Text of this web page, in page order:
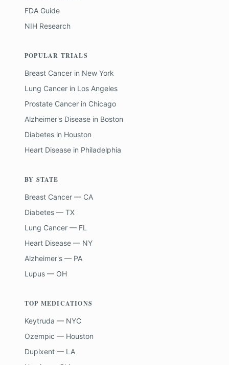
FDA Guide
NIH Research
POPULAR TRIALS
Breast Cancer in New York
Lung Cancer in Los Angeles
Prostate Cancer in Chicago
Alzheimer's Disease in Boston
Diabetes in Houston
Heart Disease in Philadelphia
BY STATE
Breast Cancer — CA
Diabetes — TX
Lung Cancer — FL
Heart Disease — NY
Alzheimer's — PA
Lupus — OH
TOP MEDICATIONS
Keytruda — NYC
Ozempic — Houston
Dupixent — LA